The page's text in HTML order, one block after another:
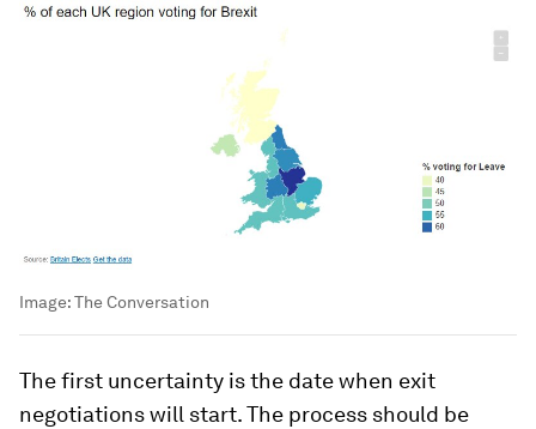
Image:The Conversation
The first uncertainty is the date when exit
negotiations will start. The process should be